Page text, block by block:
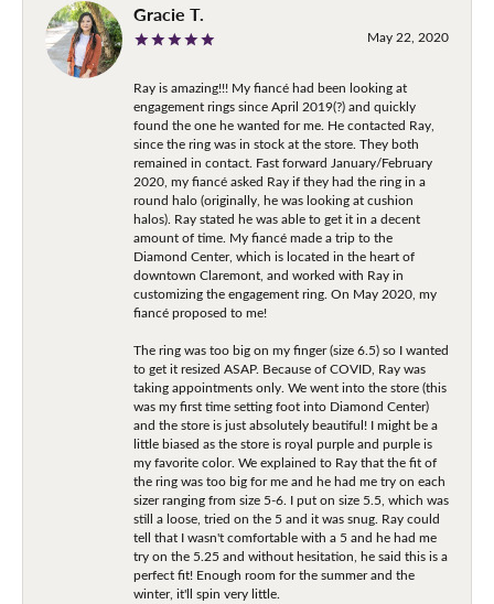
Gracie T.
May 22, 2020
Ray is amazing!!! My fiancé had been looking at
engagement rings since April 2019(?) and quickly
found the one he wanted for me. He contacted Ray,
since the ring was in stock at the store. They both
remained in contact. Fast forward January/February
2020, my fiancé asked Ray if they had the ring in a
round halo (originally, he was looking at cushion
halos). Ray stated he was able to get it in a decent
amount of time. My fiancé made a trip to the
Diamond Center, which is located in the heart of
downtown Claremont, and worked with Ray in
customizing the engagement ring. On May 2020, my
fiancé proposed to me!
The ring was too big on my finger (size 6.5) so I wanted
to get it resized ASAP. Because of COVID, Ray was
taking appointments only. We went into the store (this
was my first time setting foot into Diamond Center)
and the store is just absolutely beautiful! I might be a
little biased as the store is royal purple and purple is
my favorite color. We explained to Ray that the fit of
the ring was too big for me and he had me try on each
sizer ranging from size 5-6. I put on size 5.5, which was
still a loose, tried on the 5 and it was snug. Ray could
tell that I wasn't comfortable with a 5 and he had me
try on the 5.25 and without hesitation, he said this is a
perfect fit! Enough room for the summer and the
winter, it'll spin very little.